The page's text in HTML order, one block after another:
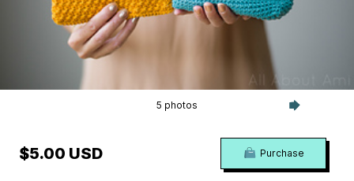
5 photos
$5.00 USD Purchase